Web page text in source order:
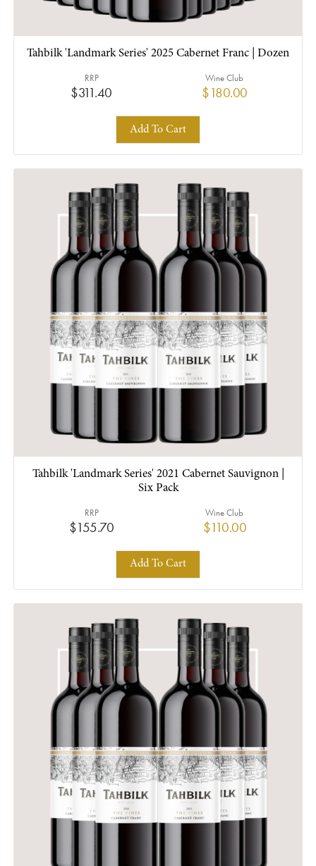
Tahbilk 'Landmark Series' 2025 Cabernet Franc | Dozen
$311.40
RRP
$180.00
Wine Club
Add To Cart
Tahbilk 'Landmark Series' 2021 Cabernet Sauvignon |
Six Pack
$155.70
RRP
$110.00
Wine Club
Add To Cart